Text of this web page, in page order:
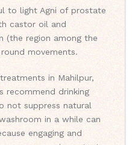
to light Agni of prostate
castor oil and
(the region among the
movements.
in Mahilpur,
recommend drinking
not suppress natural
in a while can
engaging and